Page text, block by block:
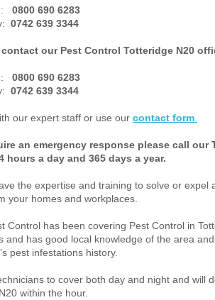
0800 690 6283
0742 639 3344
our Pest Control Totteridge N20
0800 690 6283
0742 639 3344
our expert staff or use ourcontact form
an emergency response please call our
hours a day and 365 days a year.
the expertise and training to solve or expel
your homes and workplaces.
Control has been covering Pest Control in
and has good local knowledge of the area
pest infestations history.
to cover both day and night and will
within the hour.